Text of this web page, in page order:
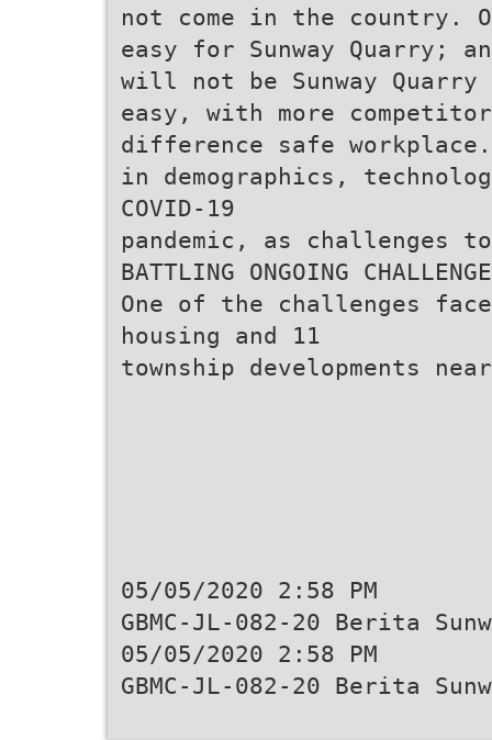
not come in the country.
easy for Sunway Quarry;
will not be Sunway
easy, with more
difference safe
in demographics,
COVID-19
pandemic, as challenges
BATTLING ONGOING
One of the challenges
housing and 11
township developments
05/05/2020 2:58 PM
GBMC-JL-082-20 Berita
05/05/2020 2:58 PM
GBMC-JL-082-20 Berita